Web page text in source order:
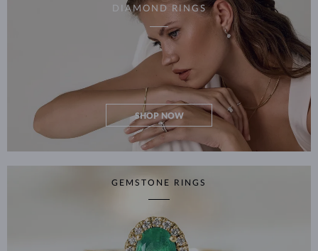
DIAMOND RINGS
SHOP NOW
GEMSTONE RINGS